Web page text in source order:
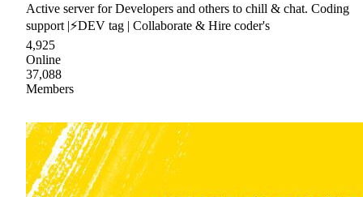
Active server for Developers and others to chill & chat. Coding
support |⚡DEV tag | Collaborate & Hire coder's
4,925
Online
37,088
Members